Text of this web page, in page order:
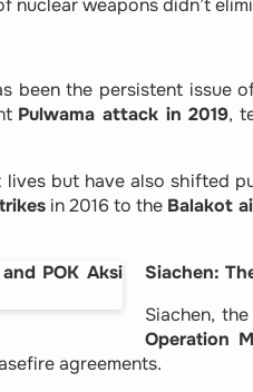
nuclear weapons didn’t
been the persistent issue
Pulwama attack in 2019,
but have also shifted
in 2016 to the Balakot
Siachen:
Siachen,
Operation
agreements.